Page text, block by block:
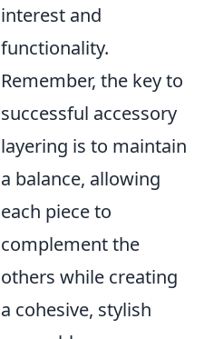
interest and
functionality.
Remember, the key to
successful accessory
layering is to maintain
a balance, allowing
each piece to
complement the
others while creating
a cohesive, stylish